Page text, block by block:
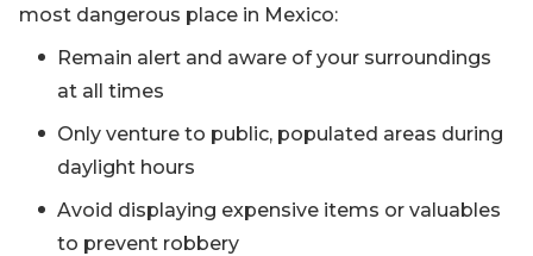
most dangerous place in Mexico:
Remain alert and aware of your surroundings
at all times
Only venture to public, populated areas during
daylight hours
Avoid displaying expensive items or valuables
to prevent robbery